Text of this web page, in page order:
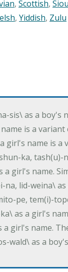
, Scottish,
, Yiddish, Zulu
sis\ as a boy's
is a
girl's name is a
ka, tash(u)-
a girl's name.
na, lid-weina\
pe, tem(i)-
as a girl's
a girl's name.
wald\ as a